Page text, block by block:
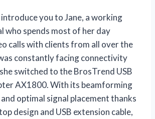
you to Jane, a working
who spends most of her day
calls with clients from all over the
constantly facing connectivity
switched to the BrosTrend USB
AX1800. With its beamforming
optimal signal placement thanks
design and USB extension cable,